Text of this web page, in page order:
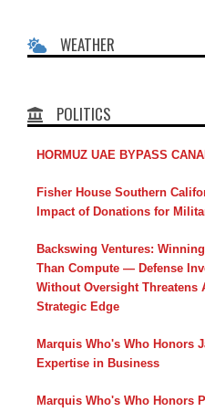
WEATHER
POLITICS
HORMUZ UAE BYPASS
Fisher House Southern
Impact of Donations for
Backswing Ventures:
Than Compute — Defense
Without Oversight Threatens
Strategic Edge
Marquis Who's Who Honors
Expertise in Business
Marquis Who's Who Honors